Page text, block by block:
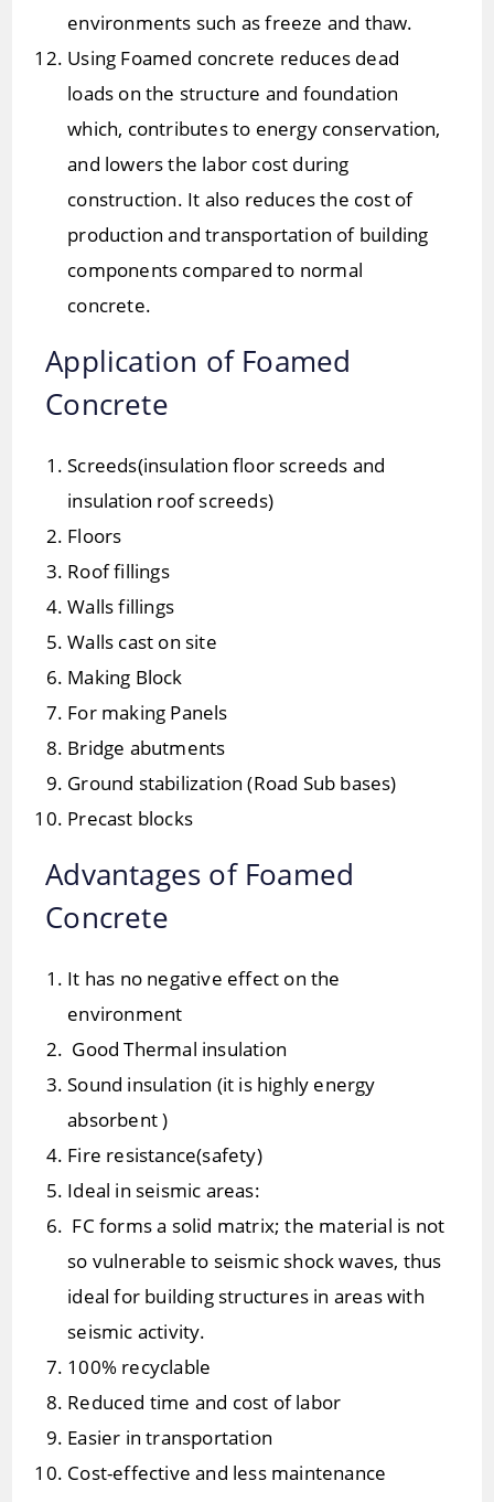
environments such as freeze and thaw.
Using Foamed concrete reduces dead
loads on the structure and foundation
which, contributes to energy conservation,
and lowers the labor cost during
construction. It also reduces the cost of
production and transportation of building
components compared to normal
concrete.
Application of Foamed
Concrete
Screeds(insulation floor screeds and
insulation roof screeds)
Floors
Roof fillings
Walls fillings
Walls cast on site
Making Block
For making Panels
Bridge abutments
Ground stabilization (Road Sub bases)
Precast blocks
Advantages of Foamed
Concrete
It has no negative effect on the
environment
Good Thermal insulation
Sound insulation (it is highly energy
absorbent )
Fire resistance(safety)
Ideal in seismic areas:
FC forms a solid matrix; the material is not
so vulnerable to seismic shock waves, thus
ideal for building structures in areas with
seismic activity.
100% recyclable
Reduced time and cost of labor
Easier in transportation
Cost-effective and less maintenance